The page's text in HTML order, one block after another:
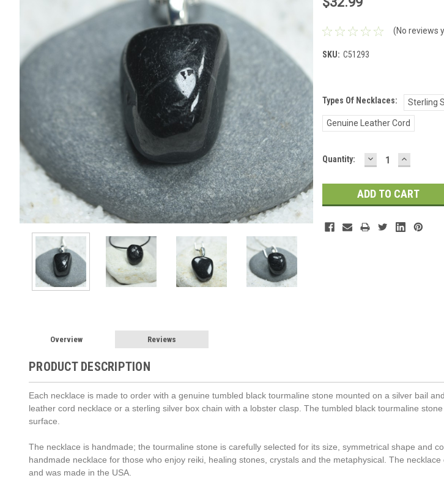
(No reviews
SKU: C51293
Types Of Necklaces: Sterling
Genuine Leather Cord
Current
Quantity: DECREASE
QUANTITY:
INCREASE
Overview Reviews
PRODUCT DESCRIPTION
Each necklace is made to order with a genuine tumbled black tourmaline stone mounted on a silver bail
leather cord necklace or a sterling silver box chain with a lobster clasp. The tumbled black tourmaline
surface.
The necklace is handmade; the tourmaline stone is carefully selected for its size, symmetrical shape and
handmade necklace for those who enjoy reiki, healing stones, crystals and the metaphysical. The
and was made in the USA.